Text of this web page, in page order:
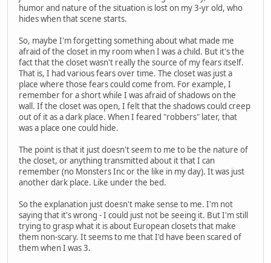
humor and nature of the situation is lost on my 3-yr old, who
hides when that scene starts.
So, maybe I'm forgetting something about what made me
afraid of the closet in my room when I was a child. But it's the
fact that the closet wasn't really the source of my fears itself.
That is, I had various fears over time. The closet was just a
place where those fears could come from. For example, I
remember for a short while I was afraid of shadows on the
wall. If the closet was open, I felt that the shadows could creep
out of it as a dark place. When I feared "robbers" later, that
was a place one could hide.
The point is that it just doesn't seem to me to be the nature of
the closet, or anything transmitted about it that I can
remember (no Monsters Inc or the like in my day). It was just
another dark place. Like under the bed.
So the explanation just doesn't make sense to me. I'm not
saying that it's wrong - I could just not be seeing it. But I'm still
trying to grasp what it is about European closets that make
them non-scary. It seems to me that I'd have been scared of
them when I was 3.